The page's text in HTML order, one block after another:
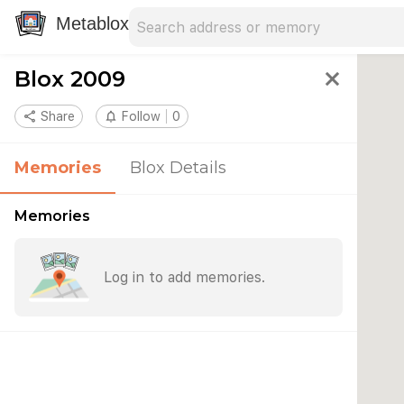
Metablox
Blox 2009 close
share Share notifications_none Follow 0
Memories Blox Details
Memories
Log in to add memories.